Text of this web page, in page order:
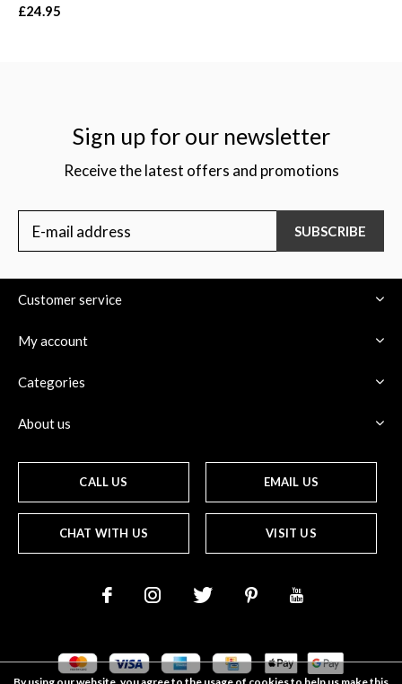
£24.95
Sign up for our newsletter
Receive the latest offers and promotions
SUBSCRIBE
Customer service
My account
Categories
About us
CALL US EMAIL US
CHAT WITH US VISIT US